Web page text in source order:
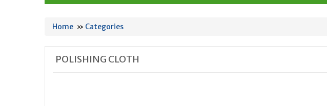
Home » Categories
POLISHING CLOTH